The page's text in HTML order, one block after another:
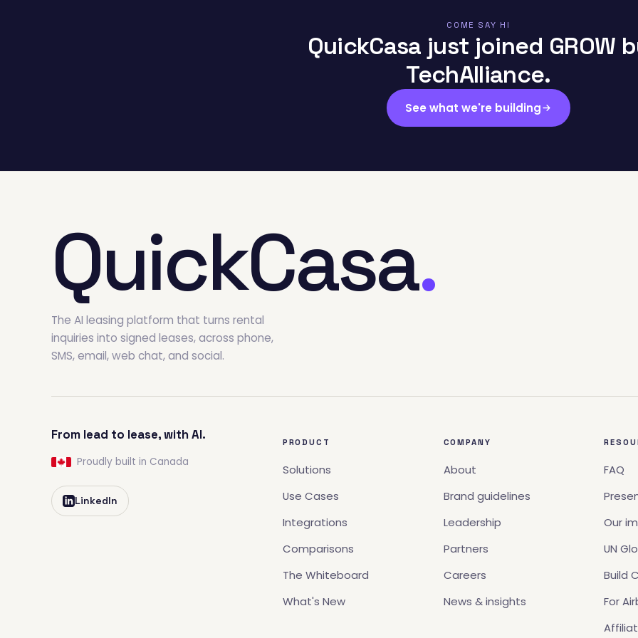
COME SAY HI
QuickCasa just joined GROW
TechAlliance.
See what we're building